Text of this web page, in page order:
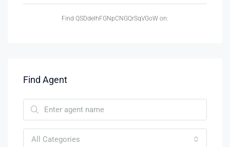
Find QSDdelhFGNpCNGQrSqVGoW on:
Find Agent
All Categories